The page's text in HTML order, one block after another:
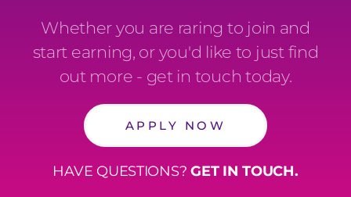
Whether you are raring to join and
start earning, or you'd like to just find
out more - get in touch today.
APPLY NOW
HAVE QUESTIONS? GET IN TOUCH.